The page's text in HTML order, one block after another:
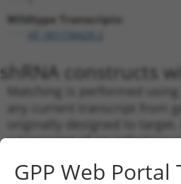
Wildtype Transcripts:
shRNA constructs
Matching is performed
any current transcript from
originally designed to
a transcript of an
GPP Web Portal